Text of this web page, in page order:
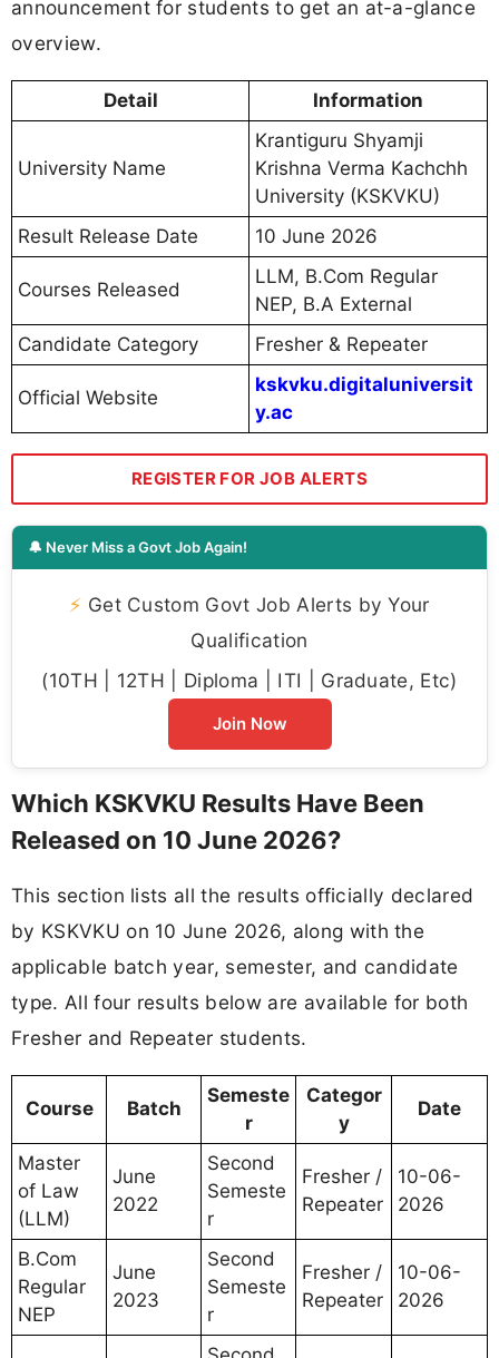
announcement for students to get an at-a-glance
overview.
Detail Information
University Name
Krantiguru Shyamji
Krishna Verma Kachchh
University (KSKVKU)
Result Release Date
10 June 2026
Courses Released
LLM, B.Com Regular
NEP, B.A External
Candidate Category
Fresher & Repeater
Official Website
kskvku.digitaluniversit
y.ac
REGISTER FOR JOB ALERTS
🔔 Never Miss a Govt Job Again!
⚡ Get Custom Govt Job Alerts by Your
Qualification
(10TH | 12TH | Diploma | ITI | Graduate, Etc)
Join Now
Which KSKVKU Results Have Been
Released on 10 June 2026?
This section lists all the results officially declared
by KSKVKU on 10 June 2026, along with the
applicable batch year, semester, and candidate
type. All four results below are available for both
Fresher and Repeater students.
Course Batch
Semeste
r
Categor
y
Date
Master
of Law
(LLM)
June
2022
Second
Semeste
r
Fresher /
Repeater
10-06-
2026
B.Com
Regular
NEP
June
2023
Second
Semeste
r
Fresher /
Repeater
10-06-
2026